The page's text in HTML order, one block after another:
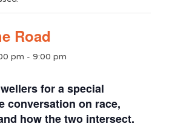
Road
pm - 9:00 pm
for a special
conversation on race,
how the two intersect.